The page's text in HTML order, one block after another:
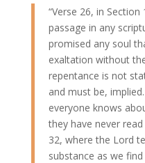
“Verse 26, in
passage in any
promised any soul
exaltation without
repentance is not
and must be,
everyone knows
they have never
32, where the Lord
substance as we